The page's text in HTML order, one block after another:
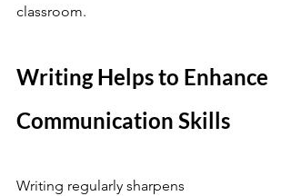
classroom.
Writing Helps to Enhance
Communication Skills
Writing regularly sharpens